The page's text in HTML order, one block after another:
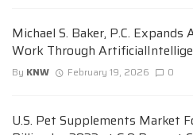
Michael S. Baker, P.C. Expands
Work Through
By KNW February 19, 2026 0
U.S. Pet Supplements Market